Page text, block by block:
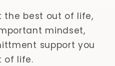
the best out of life,
mindset,
support you
of life.